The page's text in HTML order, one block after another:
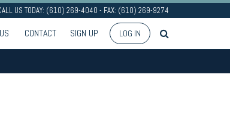
US TODAY: (610) 269-4040 - FAX: (610) 269-9274
CONTACT SIGN UP LOG IN